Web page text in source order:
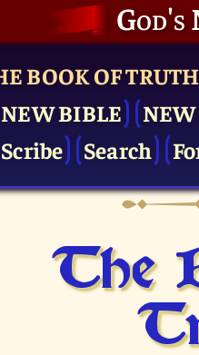
God's
BOOK OF TRUTH
BIBLE
Search
The